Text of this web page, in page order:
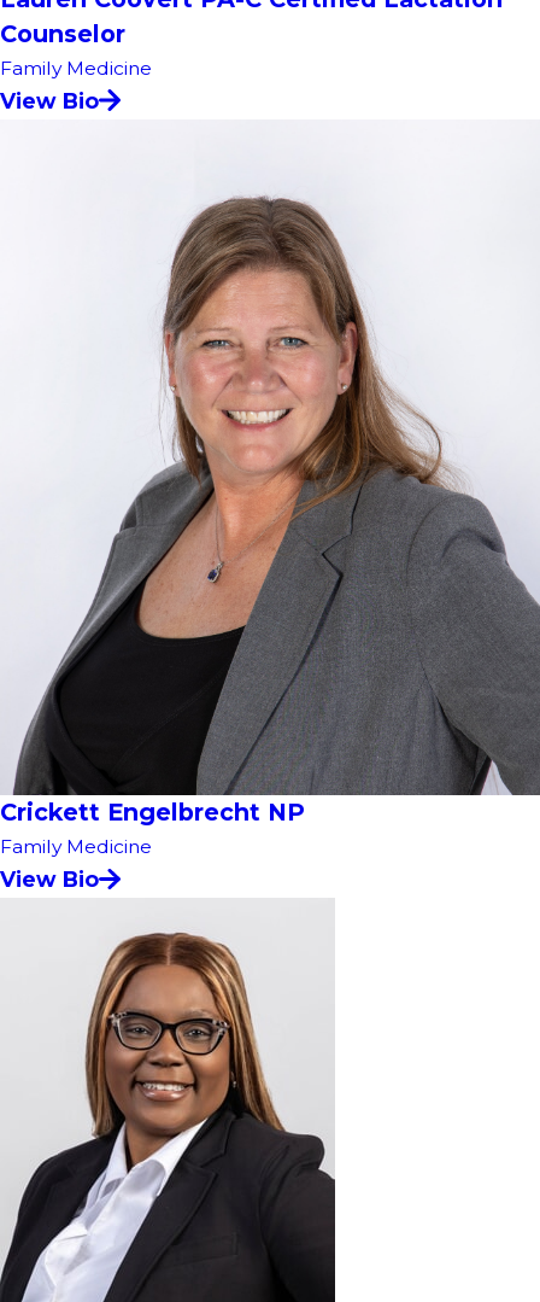
Counselor
Family Medicine
View Bio
Crickett Engelbrecht NP
Family Medicine
View Bio